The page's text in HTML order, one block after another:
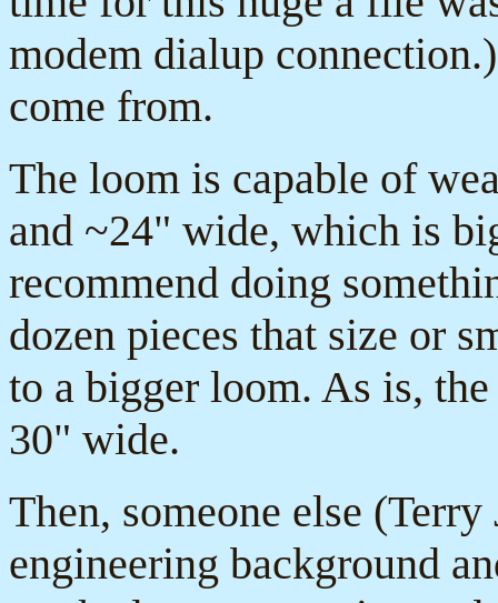
modem dialup
come from.
The loom is capable of
and ~24" wide, which is
recommend doing
dozen pieces that size or
to a bigger loom. As is,
30" wide.
Then, someone else
engineering background